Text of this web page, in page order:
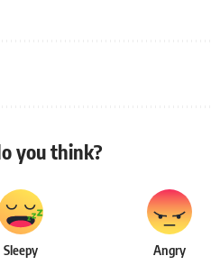
you think?
Sleepy Angry